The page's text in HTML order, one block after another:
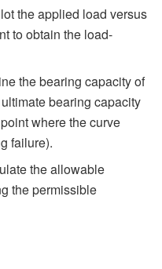
the applied load versus
to obtain the load-
the bearing capacity of
bearing capacity
where the curve
failure).
the allowable
the permissible